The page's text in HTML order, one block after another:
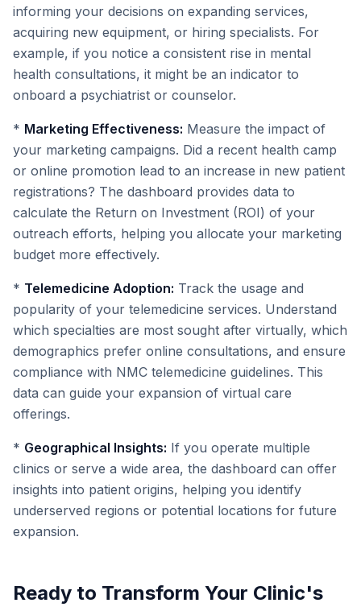
informing your decisions on expanding services,
acquiring new equipment, or hiring specialists. For
example, if you notice a consistent rise in mental
health consultations, it might be an indicator to
onboard a psychiatrist or counselor.
* Marketing Effectiveness: Measure the impact of
your marketing campaigns. Did a recent health camp
or online promotion lead to an increase in new patient
registrations? The dashboard provides data to
calculate the Return on Investment (ROI) of your
outreach efforts, helping you allocate your marketing
budget more effectively.
* Telemedicine Adoption: Track the usage and
popularity of your telemedicine services. Understand
which specialties are most sought after virtually, which
demographics prefer online consultations, and ensure
compliance with NMC telemedicine guidelines. This
data can guide your expansion of virtual care
offerings.
* Geographical Insights: If you operate multiple
clinics or serve a wide area, the dashboard can offer
insights into patient origins, helping you identify
underserved regions or potential locations for future
expansion.
Ready to Transform Your Clinic's